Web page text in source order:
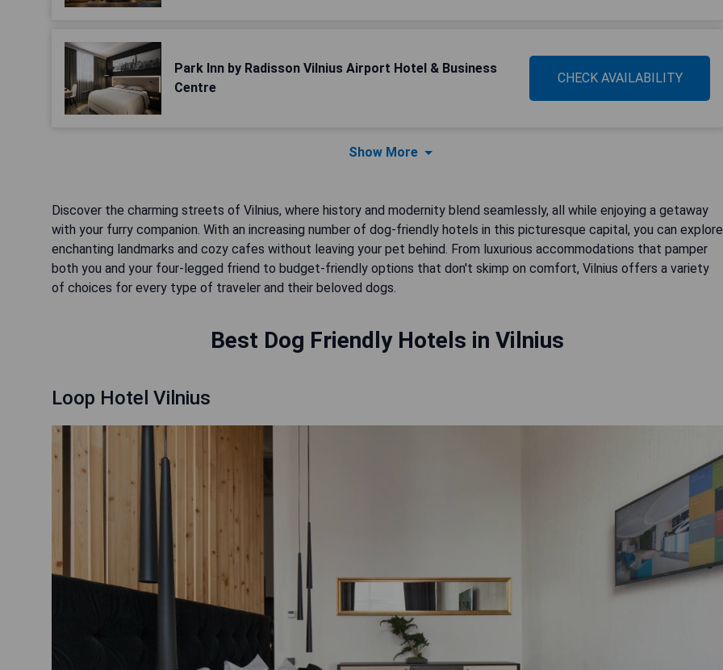
Park Inn by Radisson Vilnius Airport Hotel & Business
Centre
CHECK AVAILABILITY
Show More
Discover the charming streets of Vilnius, where history and modernity blend seamlessly, all while enjoying a getaway
with your furry companion. With an increasing number of dog-friendly hotels in this picturesque capital, you can explore
enchanting landmarks and cozy cafes without leaving your pet behind. From luxurious accommodations that pamper
both you and your four-legged friend to budget-friendly options that don't skimp on comfort, Vilnius offers a variety
of choices for every type of traveler and their beloved dogs.
Best Dog Friendly Hotels in Vilnius
Loop Hotel Vilnius